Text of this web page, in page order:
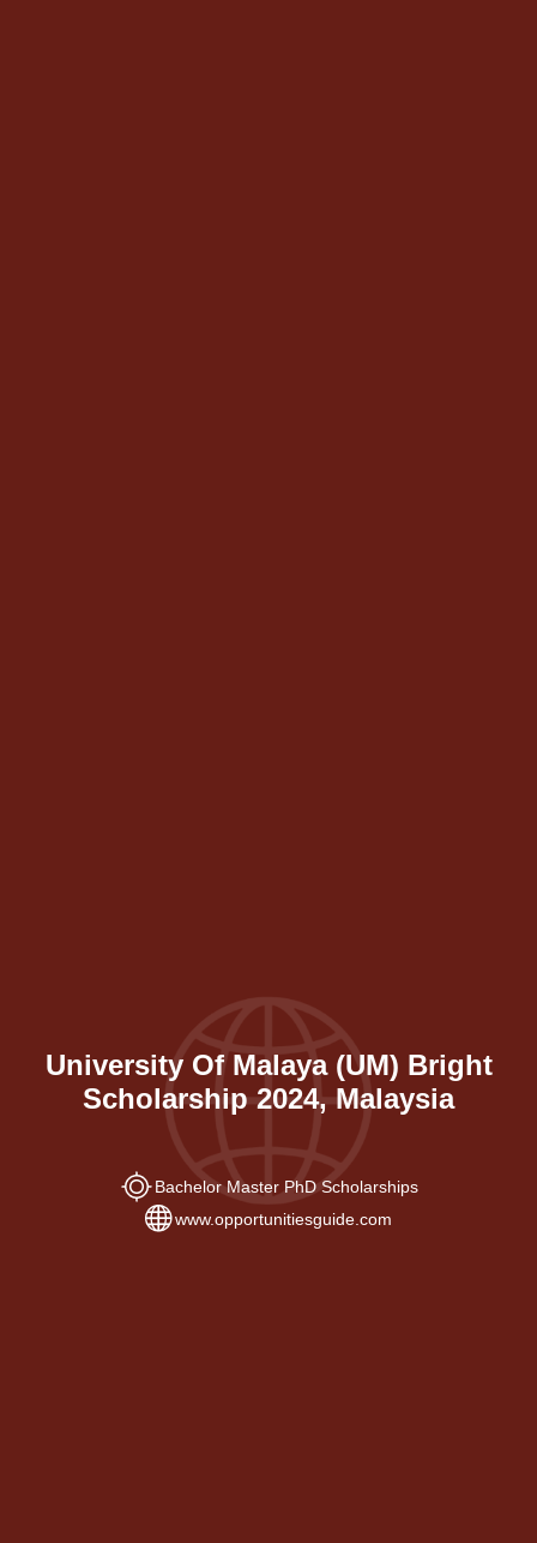
University Of Malaya (UM) Bright
Scholarship 2024, Malaysia
Bachelor Master PhD Scholarships
www.opportunitiesguide.com